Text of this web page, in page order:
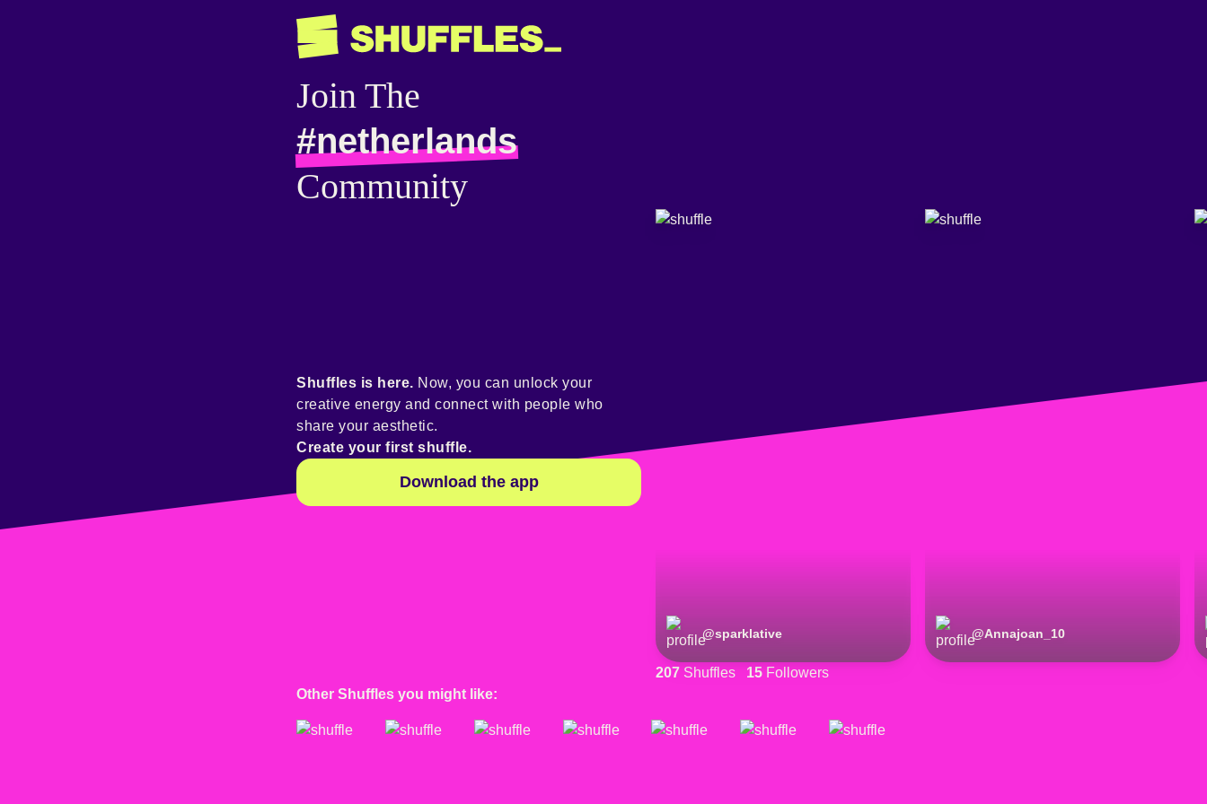
Join The
#netherlands
Community
@sparklative @Annajoan_10
207 Shuffles 15 Followers
Shuffles is here. Now, you can unlock your
creative energy and connect with people who
share your aesthetic.
Create your first shuffle.
Download the app
Other Shuffles you might like: